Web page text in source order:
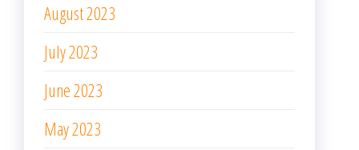
August 2023
July 2023
June 2023
May 2023